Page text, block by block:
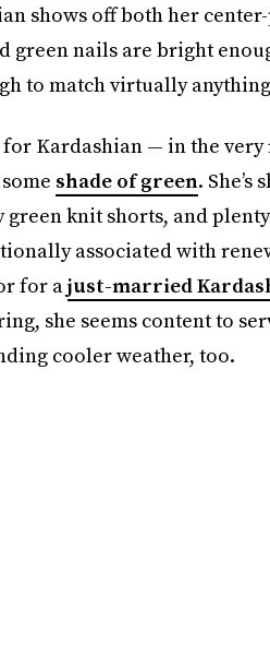
shows off both her
green nails are bright
to match virtually
Kardashian — in the very
shade of green.
green knit shorts, and
associated with
for ajust-married
she seems content to
cooler weather, too.